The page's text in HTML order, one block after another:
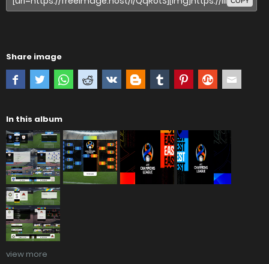
Share image
In this album
view more